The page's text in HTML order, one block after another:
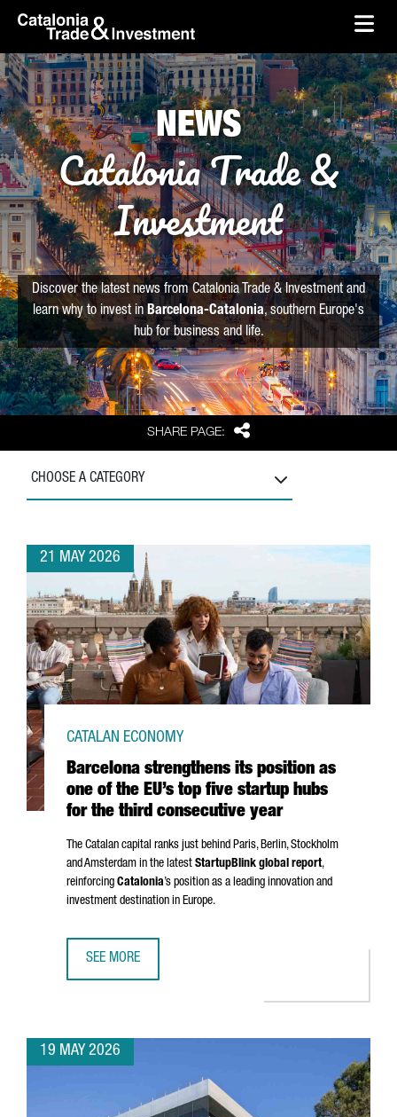
Skip to Main Content
skip-to-content
SHARE PAGE: Share
NEWS
Catalonia Trade &
Investment
Discover the latest news from Catalonia Trade & Investment and
learn why to invest in Barcelona-Catalonia, southern Europe's
hub for business and life.
CHOOSE A CATEGORY
21 MAY 2026
Barcelona strengthens its position as
one of the EU’s top five startup hubs
for the third consecutive year
CATALAN ECONOMY
The Catalan capital ranks just behind Paris, Berlin, Stockholm
and Amsterdam in the latest StartupBlink global report,
reinforcing Catalonia’s position as a leading innovation and
investment destination in Europe.
SEE MORE
19 MAY 2026